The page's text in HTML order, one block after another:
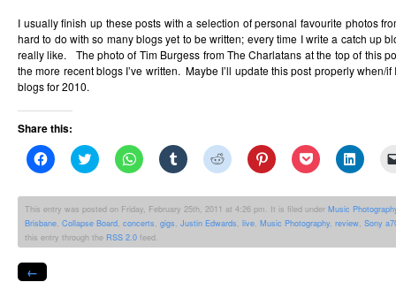
I usually finish up these posts with a selection of personal favourite photos
hard to do with so many blogs yet to be written; every time I write a catch up
really like. The photo of Tim Burgess from The Charlatans at the top of this
the more recent blogs I’ve written. Maybe I’ll update this post properly when/
blogs for 2010.
Share this:
Click
to
(Opens
in
new
window)
Click
to
Twitter
(Opens
in
new
window)
Click
to
WhatsApp
(Opens
in
new
window)
Click
to
Tumblr
(Opens
in
window)
Click
to
Reddit
(Opens
in
window)
Click
to
Pinterest
(Opens
in
window)
Click
to
Pocket
(Opens
in
window)
Click
to
(Opens
in
This entry was posted on Friday, February 25th, 2011 at 4:26 pm. It is filed under Music
Brisbane, Collapse Board, concerts, gigs, Justin Edwards, live, Music Photography, review, Sony
this entry through the RSS 2.0 feed.
←